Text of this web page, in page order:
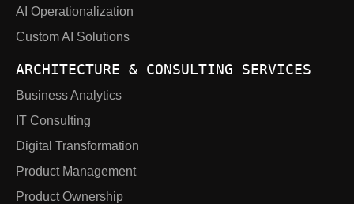
AI Operationalization
Custom AI Solutions
ARCHITECTURE & CONSULTING SERVICES
Business Analytics
IT Consulting
Digital Transformation
Product Management
Product Ownership